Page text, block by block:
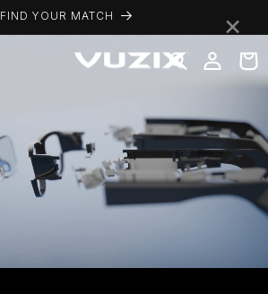
FIND YOUR MATCH
Log
in
Cart
×